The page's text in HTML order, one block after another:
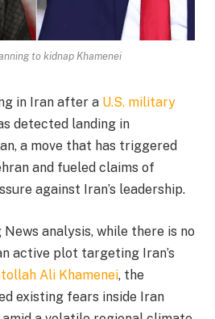
to kidnap Khamenei
in Iran after a U.S. military
detected landing in
a move that has triggered
and fueled claims of
against Iran’s leadership.
analysis, while there is no
active plot targeting Iran’s
Ali Khamenei, the
existing fears inside Iran